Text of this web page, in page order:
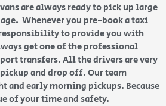
are always ready to pick up large
Whenever you pre-book a taxi
to provide you with
get one of the professional
transfers. All the drivers are very
and drop off. Our team
and early morning pickups. Because
of your time and safety.